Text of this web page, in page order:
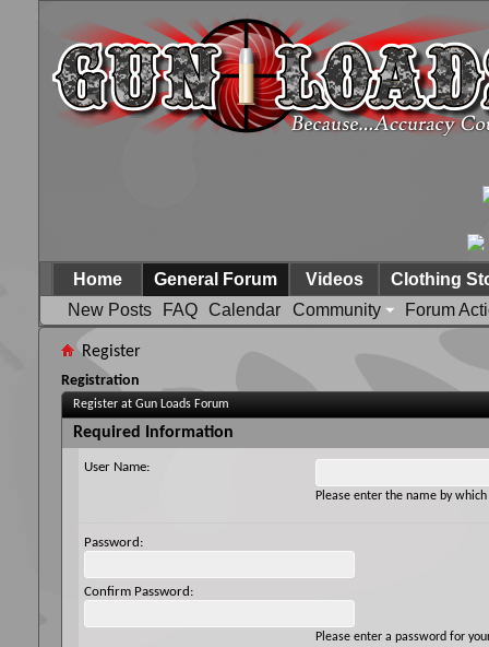
Home
General Forum
New Posts
FAQ Calendar Community Forum
Videos Clothing
Register
Registration
Register at Gun Loads Forum
Required Information
User Name:
Please enter the name by
Password:
Confirm Password:
Please enter a password for